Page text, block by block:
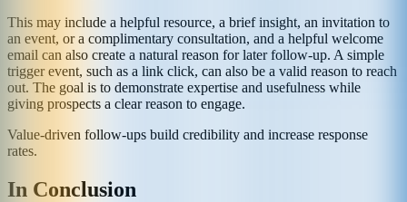
This may include a helpful resource, a brief insight, an invitation to
an event, or a complimentary consultation, and a helpful welcome
email can also create a natural reason for later follow-up. A simple
trigger event, such as a link click, can also be a valid reason to reach
out. The goal is to demonstrate expertise and usefulness while
giving prospects a clear reason to engage.
Value-driven follow-ups build credibility and increase response
rates.
In Conclusion